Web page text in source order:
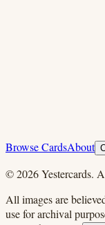
Browse CardsAbout
©2026Yestercards.
All images are
use for archival